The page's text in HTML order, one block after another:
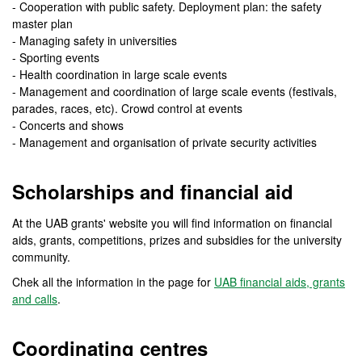
- Cooperation with public safety. Deployment plan: the safety
master plan
- Managing safety in universities
- Sporting events
- Health coordination in large scale events
- Management and coordination of large scale events (festivals,
parades, races, etc). Crowd control at events
- Concerts and shows
- Management and organisation of private security activities
Scholarships and financial aid
At the UAB grants' website you will find information on financial
aids, grants, competitions, prizes and subsidies for the university
community.
Chek all the information in the page for UAB financial aids, grants
and calls.
Coordinating centres